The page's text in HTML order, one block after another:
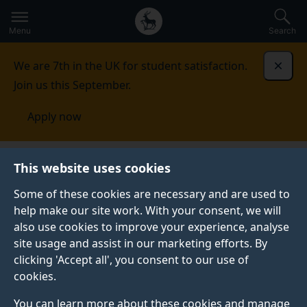
This website uses cookies
Some of these cookies are necessary and are used to
help make our site work. With your consent, we will
also use cookies to improve your experience, analyse
site usage and assist in our marketing efforts. By
clicking 'Accept all', you consent to our use of
cookies.
You can learn more about these cookies and manage
to
main
Secondary
navigation
Global
main
Menu Search
We are 7th in the UK for student satisfaction.
Join us this September.
Apply now
Published:
31 January 2022
Surrey wins two
British Council